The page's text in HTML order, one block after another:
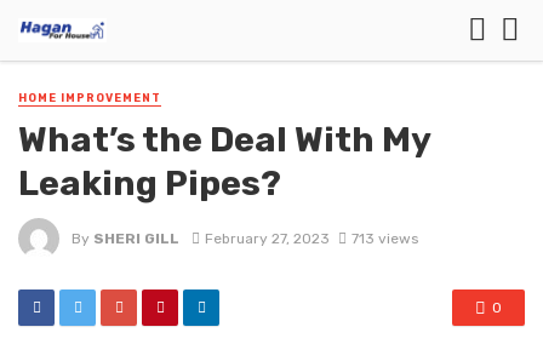
HOME IMPROVEMENT
What’s the Deal With My
Leaking Pipes?
By SHERI GILL February 27, 2023 713 views
0